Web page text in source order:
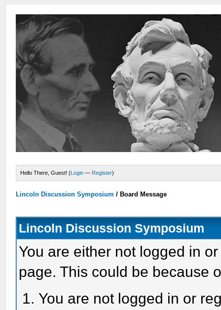
Hello There, Guest! (Login — Register)
Lincoln Discussion Symposium / Board Message
Lincoln Discussion Symposium
You are either not logged in
page. This could be because
You are not logged in or